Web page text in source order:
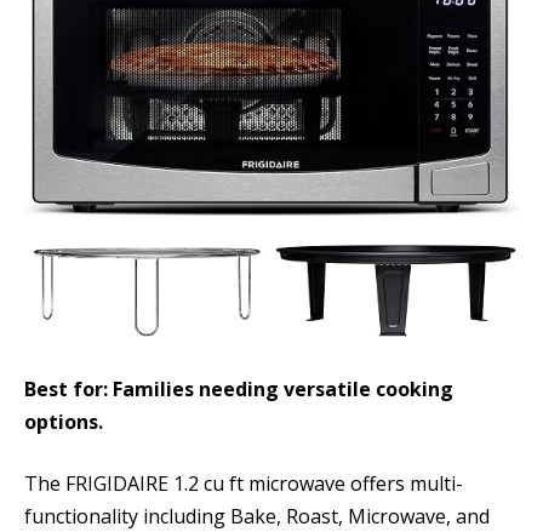
Best for: Families needing versatile cooking
options.
The FRIGIDAIRE 1.2 cu ft microwave offers multi-
functionality including Bake, Roast, Microwave, and